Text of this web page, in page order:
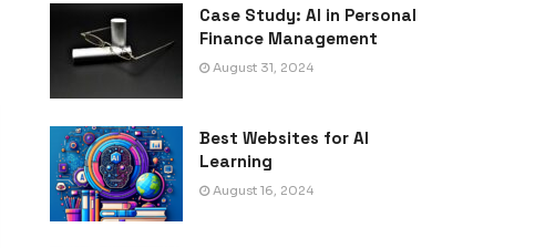
Case Study: AI in Personal
Finance Management
August 31, 2024
Best Websites for AI
Learning
August 16, 2024